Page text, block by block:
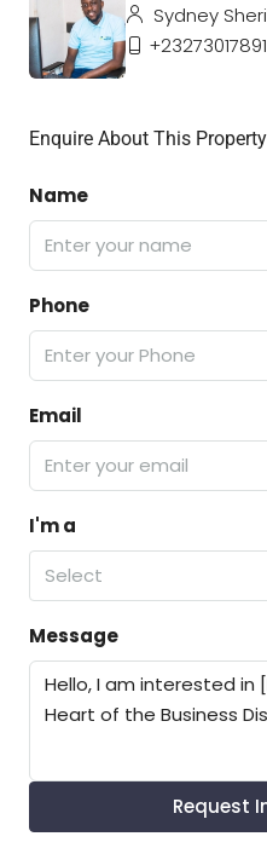
Sydney
+23273017891
Enquire About This Property
Name
Phone
Email
I'm a
Select
Message
Request